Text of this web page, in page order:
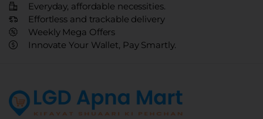
Everyday, affordable necessities.
Effortless and trackable delivery
Weekly Mega Offers
Innovate Your Wallet, Pay Smartly.